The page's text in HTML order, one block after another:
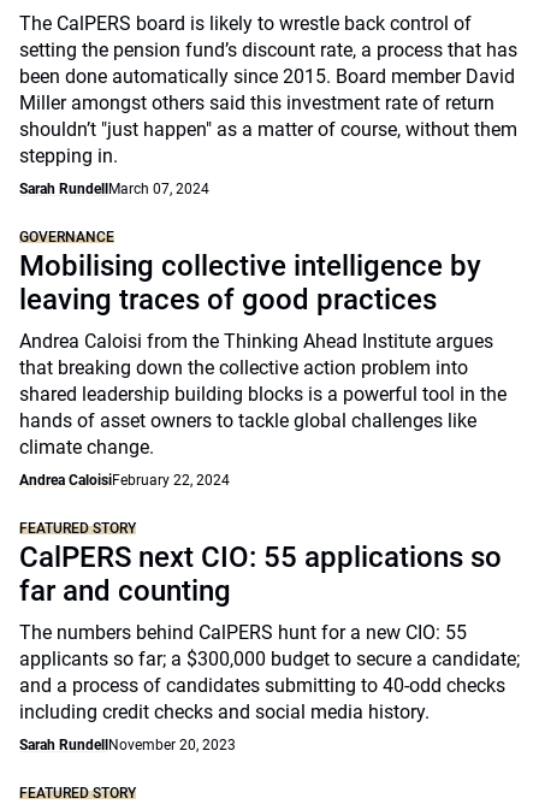
The CalPERS board is likely to wrestle back control of
setting the pension fund’s discount rate, a process that has
been done automatically since 2015. Board member David
Miller amongst others said this investment rate of return
shouldn’t "just happen" as a matter of course, without them
stepping in.
Sarah Rundell March 07, 2024
GOVERNANCE
Mobilising collective intelligence by
leaving traces of good practices
Andrea Caloisi from the Thinking Ahead Institute argues
that breaking down the collective action problem into
shared leadership building blocks is a powerful tool in the
hands of asset owners to tackle global challenges like
climate change.
Andrea CaloisiFebruary 22, 2024
FEATURED STORY
CalPERS next CIO: 55 applications so
far and counting
The numbers behind CalPERS hunt for a new CIO: 55
applicants so far; a $300,000 budget to secure a candidate;
and a process of candidates submitting to 40-odd checks
including credit checks and social media history.
Sarah Rundell November 20, 2023
FEATURED STORY